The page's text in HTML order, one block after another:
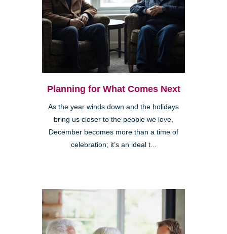
Planning for What Comes Next
As the year winds down and the holidays
bring us closer to the people we love,
December becomes more than a time of
celebration; it’s an ideal t...